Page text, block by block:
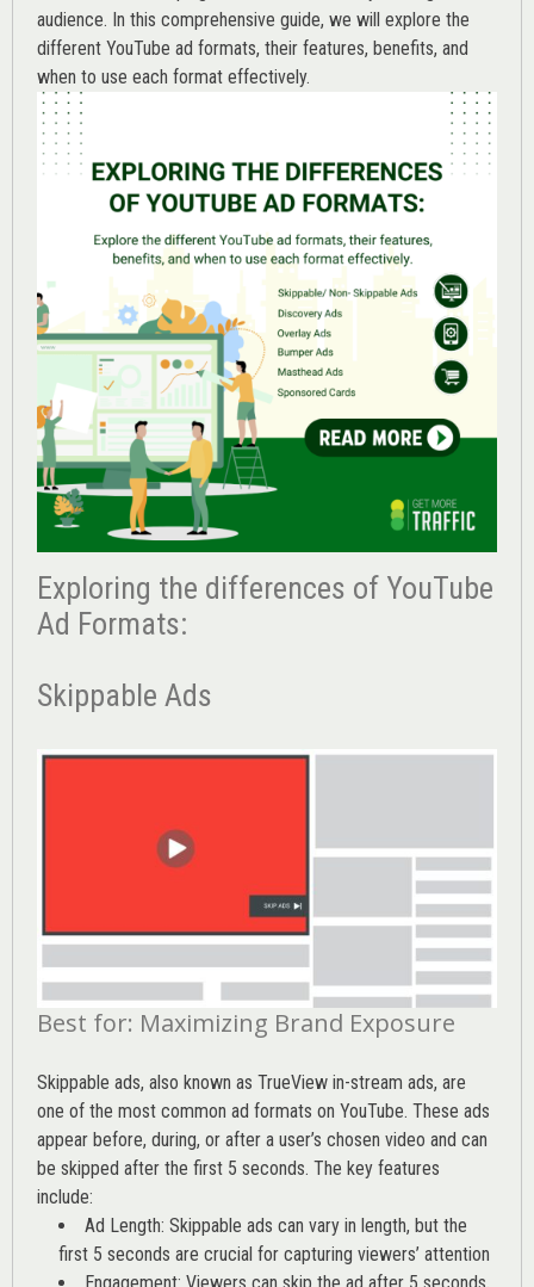
audience. In this comprehensive guide, we will explore the
different YouTube ad formats, their features, benefits, and
when to use each format effectively.
Exploring the differences of YouTube
Ad Formats:
Skippable Ads
Best for: Maximizing Brand Exposure
Skippable ads, also known as TrueView in-stream ads, are
one of the most common ad formats on YouTube. These ads
appear before, during, or after a user’s chosen video and can
be skipped after the first 5 seconds. The key features
include:
Ad Length: Skippable ads can vary in length, but the
first 5 seconds are crucial for capturing viewers’ attention